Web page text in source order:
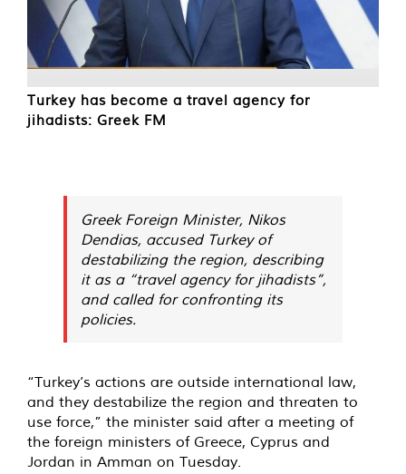
Turkey has become a travel agency for
jihadists: Greek FM
Greek Foreign Minister, Nikos
Dendias, accused Turkey of
destabilizing the region, describing
it as a “travel agency for jihadists”,
and called for confronting its
policies.
“Turkey’s actions are outside international law,
and they destabilize the region and threaten to
use force,” the minister said after a meeting of
the foreign ministers of Greece, Cyprus and
Jordan in Amman on Tuesday.